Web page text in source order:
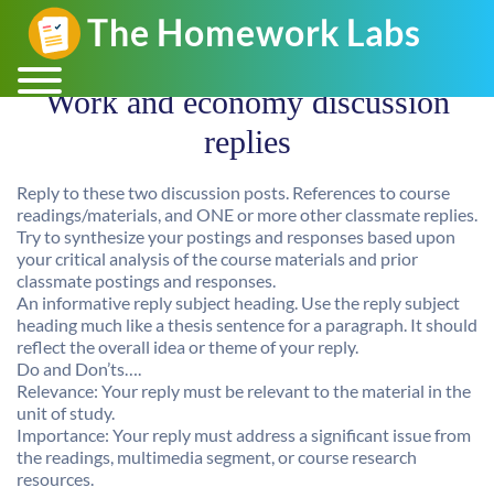
Work and economy discussion
replies
Reply to these two discussion posts. References to course
readings/materials, and ONE or more other classmate replies.
Try to synthesize your postings and responses based upon
your critical analysis of the course materials and prior
classmate postings and responses.
An informative reply subject heading. Use the reply subject
heading much like a thesis sentence for a paragraph. It should
reflect the overall idea or theme of your reply.
Do and Don’ts….
Relevance: Your reply must be relevant to the material in the
unit of study.
Importance: Your reply must address a significant issue from
the readings, multimedia segment, or course research
resources.